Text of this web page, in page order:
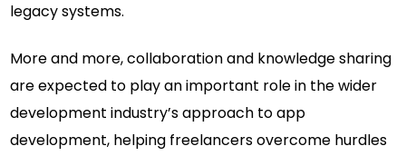
legacy systems.
More and more, collaboration and knowledge sharing
are expected to play an important role in the wider
development industry’s approach to app
development, helping freelancers overcome hurdles